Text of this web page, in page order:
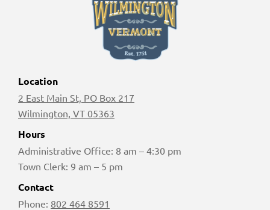
Location
2 East Main St, PO Box 217
Wilmington, VT 05363
Hours
Administrative Office: 8 am – 4:30 pm
Town Clerk: 9 am – 5 pm
Contact
Phone: 802 464 8591